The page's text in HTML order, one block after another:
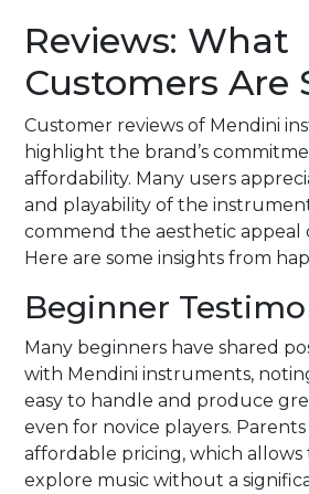
Reviews: What
Customers Are
Customer reviews of Mendini
highlight the brand’s
affordability. Many users
and playability of the
commend the aesthetic appeal
Here are some insights from
Beginner
Many beginners have shared
with Mendini instruments,
easy to handle and produce
even for novice players.
affordable pricing, which
explore music without a